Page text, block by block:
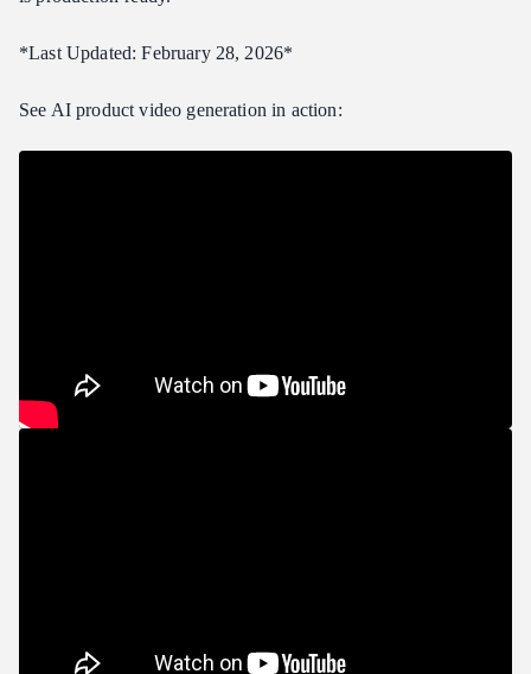
Tips for Best Results with Product Shots
Preparing Source Images
Can I generate vertical (9:16) videos for social media?
*Last Updated: February 28, 2026*
See AI product video generation in action: